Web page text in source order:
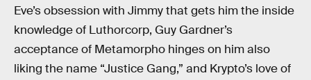
Eve’s obsession with Jimmy that gets him the inside
knowledge of Luthorcorp, Guy Gardner’s
acceptance of Metamorpho hinges on him also
liking the name “Justice Gang,” and Krypto’s love of